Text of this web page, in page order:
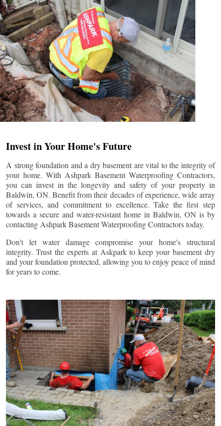
Invest in Your Home's Future
A strong foundation and a dry basement are vital to the integrity of
your home. With Ashpark Basement Waterproofing Contractors,
you can invest in the longevity and safety of your property in
Baldwin, ON. Benefit from their decades of experience, wide array
of services, and commitment to excellence. Take the first step
towards a secure and water-resistant home in Baldwin, ON is by
contacting Ashpark Basement Waterproofing Contractors today.
Don't let water damage compromise your home's structural
integrity. Trust the experts at Askpark to keep your basement dry
and your foundation protected, allowing you to enjoy peace of mind
for years to come.